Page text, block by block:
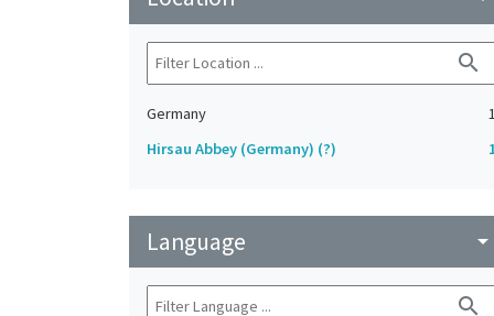
search
Germany
1
Hirsau Abbey (Germany) (?)
Language arrow_drop_down
search